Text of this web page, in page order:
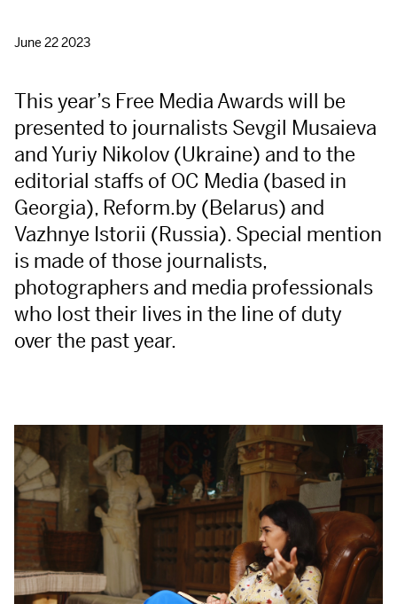
June 22 2023
This year’s Free Media Awards will be
presented to journalists Sevgil Musaieva
and Yuriy Nikolov (Ukraine) and to the
editorial staffs of OC Media (based in
Georgia), Reform.by (Belarus) and
Vazhnye Istorii (Russia). Special mention
is made of those journalists,
photographers and media professionals
who lost their lives in the line of duty
over the past year.